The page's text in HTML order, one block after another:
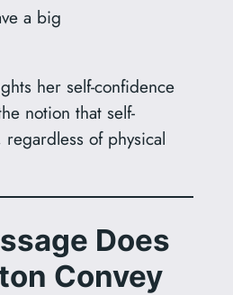
a big
her self-confidence
notion that self-
regardless of physical
Does
Convey